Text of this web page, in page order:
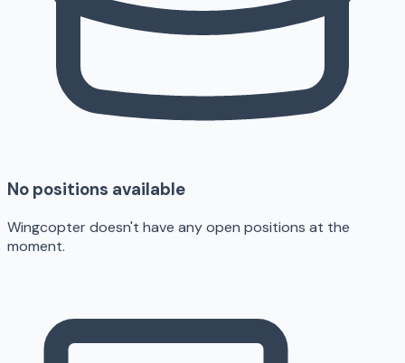
No positions available
Wingcopter doesn't have any open positions at the
moment.